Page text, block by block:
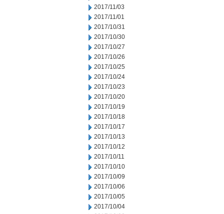
2017/11/03
2017/11/01
2017/10/31
2017/10/30
2017/10/27
2017/10/26
2017/10/25
2017/10/24
2017/10/23
2017/10/20
2017/10/19
2017/10/18
2017/10/17
2017/10/13
2017/10/12
2017/10/11
2017/10/10
2017/10/09
2017/10/06
2017/10/05
2017/10/04